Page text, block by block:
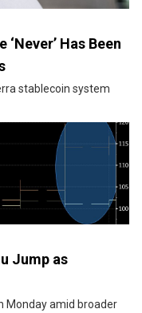
Has Been
stablecoin system
Jump as
Monday amid broader